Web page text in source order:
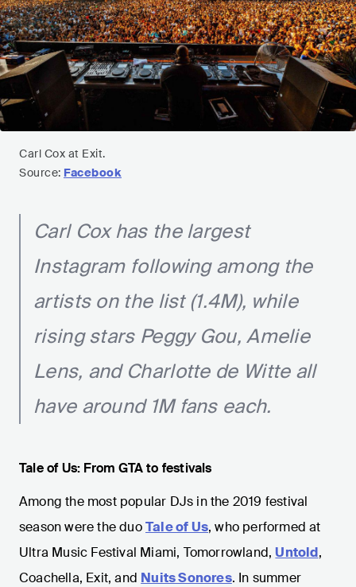
Carl Cox at Exit.
Source: Facebook
Carl Cox has the largest
Instagram following among the
artists on the list (1.4M), while
rising stars Peggy Gou, Amelie
Lens, and Charlotte de Witte all
have around 1M fans each.
Tale of Us: From GTA to festivals
Among the most popular DJs in the 2019 festival
season were the duoTale of Us, who performed at
Ultra Music Festival Miami, Tomorrowland,Untold,
Coachella, Exit, and Nuits Sonores. In summer